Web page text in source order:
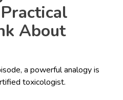
About
a powerful analogy is
toxicologist.